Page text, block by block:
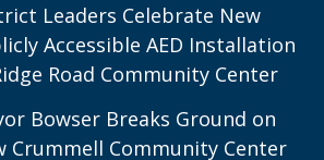
Leaders Celebrate New
Accessible AED Installation
Road Community Center
Bowser Breaks Ground on
Crummell Community Center